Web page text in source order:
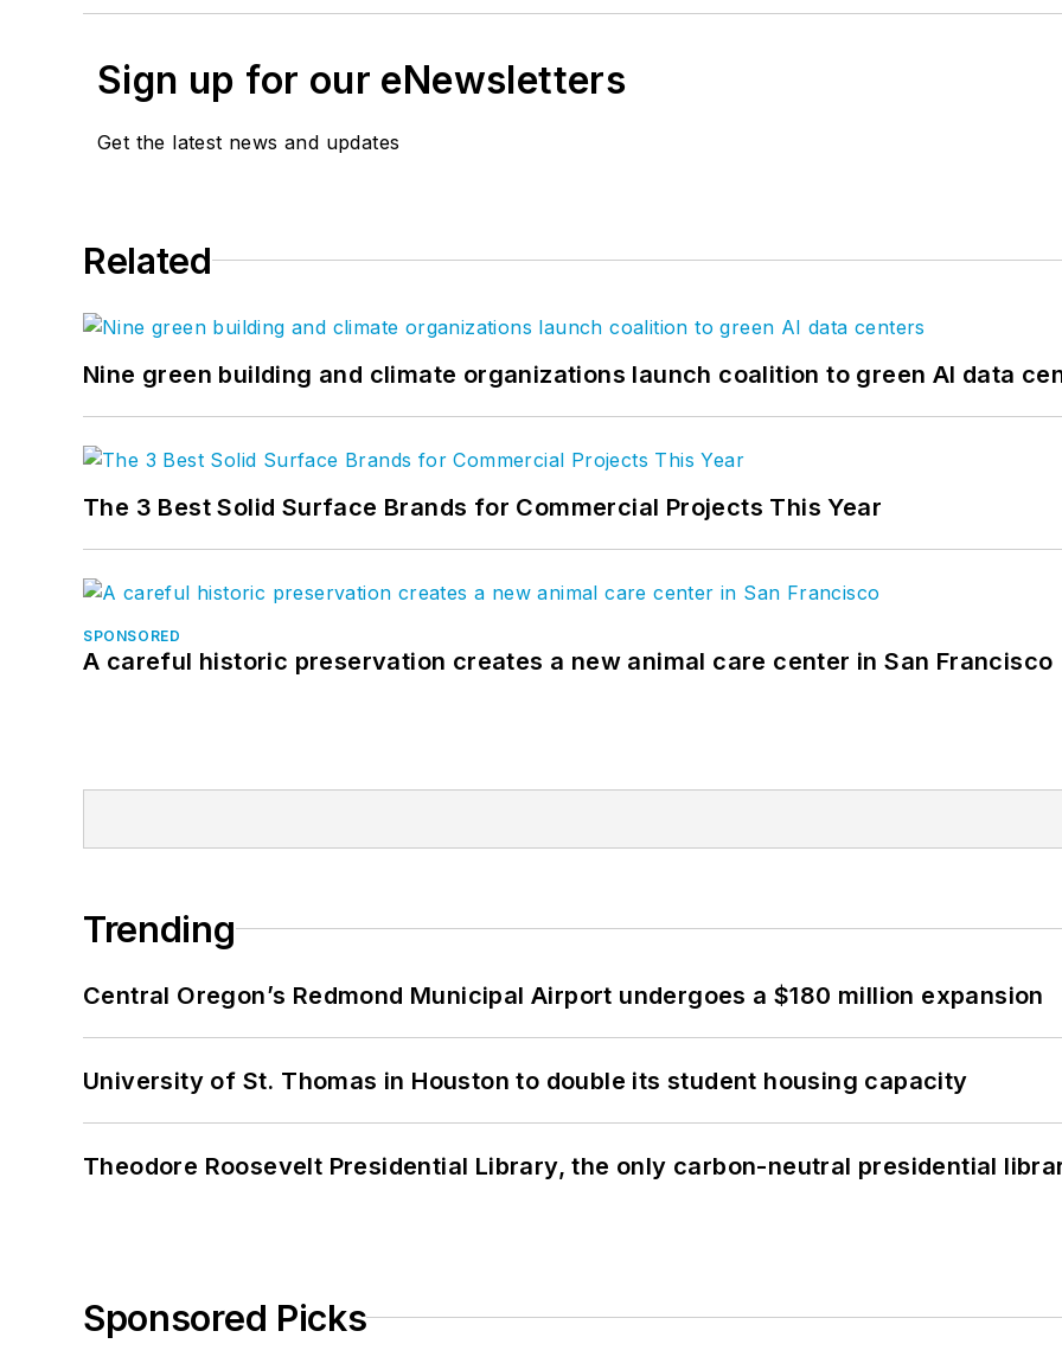
Sign up for our eNewsletters
Get the latest news and updates
Related
Nine green building and climate organizations launch coalition to green AI data
The 3 Best Solid Surface Brands for Commercial Projects This Year
SPONSORED
A careful historic preservation creates a new animal care center in San Francisco
Trending
Central Oregon’s Redmond Municipal Airport undergoes a $180 million expansion
University of St. Thomas in Houston to double its student housing capacity
Theodore Roosevelt Presidential Library, the only carbon-neutral presidential
Sponsored Picks